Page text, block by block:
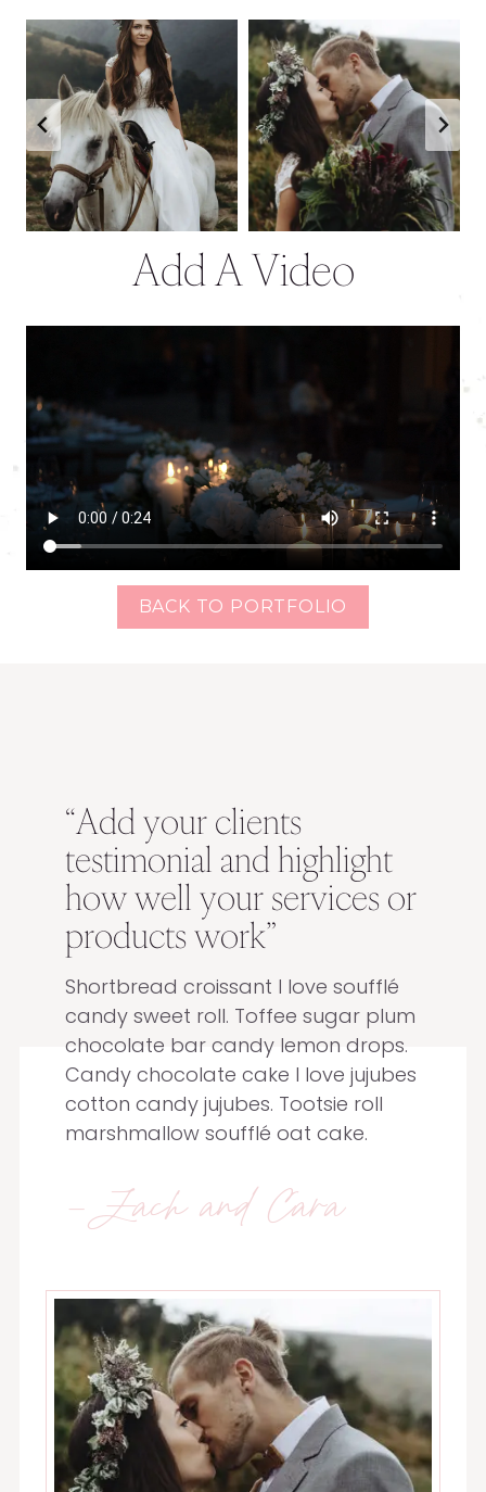
Add A Video
BACK TO PORTFOLIO
“Add your clients
testimonial and highlight
how well your services or
products work”
Shortbread croissant I love soufflé
candy sweet roll. Toffee sugar plum
chocolate bar candy lemon drops.
Candy chocolate cake I love jujubes
cotton candy jujubes. Tootsie roll
marshmallow soufflé oat cake.
-Zach and Cara